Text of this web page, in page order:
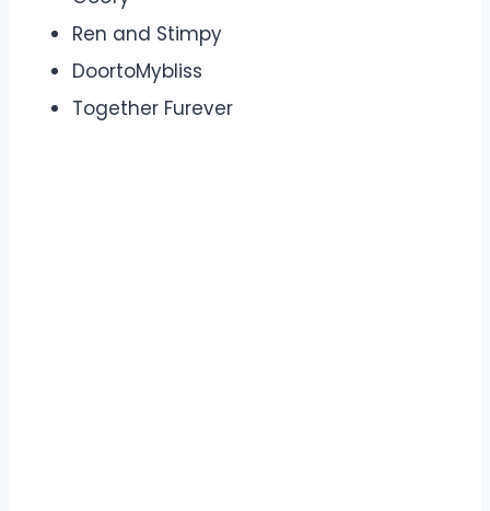
Ren and Stimpy
DoortoMybliss
Together Furever